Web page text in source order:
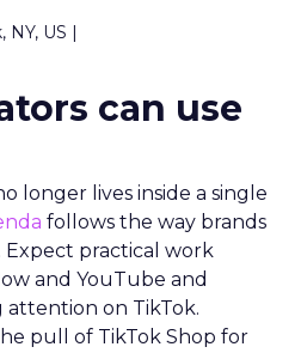
US |
can use
longer lives inside a single
follows the way brands
Expect practical work
and YouTube and
attention on TikTok.
pull of TikTok Shop for